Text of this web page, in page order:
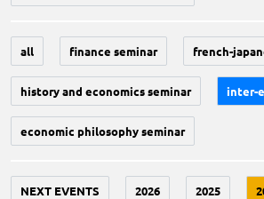
all finance seminar french-
history and economics seminar inter-
economic philosophy seminar
NEXT EVENTS 2026 2025